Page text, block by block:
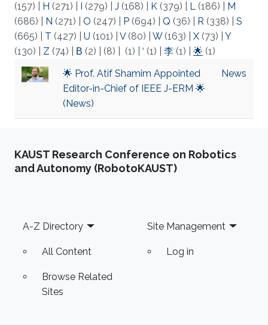
(157)
H (271) I (279) J (168) K (379) L (186)
M
(686)
N (271) O (247) P (694) Q (36) R (338)
S
(665)
T (427) U (101) V(80) W(163) X (73)
Y
(130)
Z (74) Β (2) (8) (1) ‘ (1) 李 (1) 🌟 (1)
🌟 Prof. Atif Shamim Appointed
Editor-in-Chief of IEEE J-ERM 🌟
(News)
News
KAUST Research Conference on Robotics
and Autonomy (RobotoKAUST)
Footer
A-Z Directory
All Content
Browse Related
Sites
Site Management
Log in